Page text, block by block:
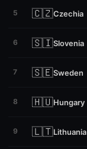
5 🇨🇿Czechia
6 🇸🇮Slovenia
7 🇸🇪Sweden
8 🇭🇺Hungary
9 🇱🇹Lithuania